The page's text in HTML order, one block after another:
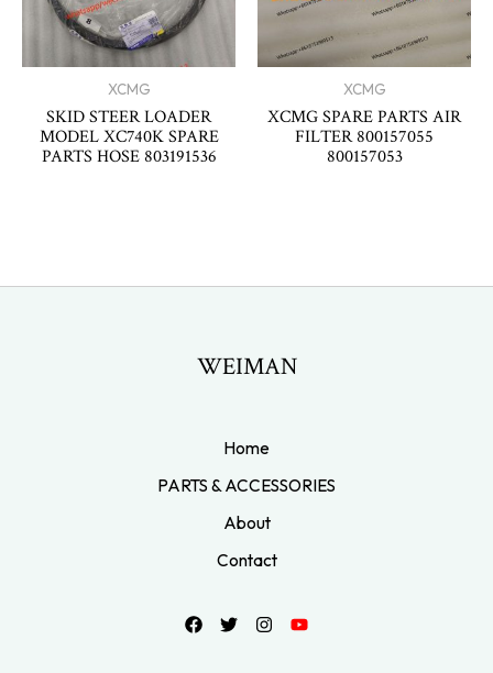
XCMG
SKID STEER LOADER
MODEL XC740K SPARE
PARTS HOSE 803191536
XCMG
XCMG SPARE PARTS AIR
FILTER 800157055
800157053
WEIMAN
Home
PARTS & ACCESSORIES
About
Contact